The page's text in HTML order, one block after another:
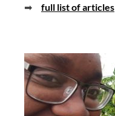
➡ full list of articles